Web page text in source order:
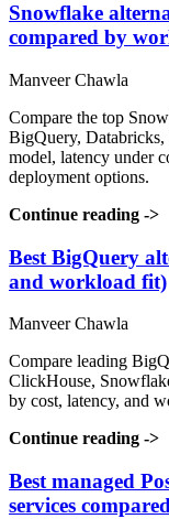
Snowflake
compared by
Manveer Chawla
Compare the top
BigQuery,
model, latency under
deployment options.
Continue reading ->
Best BigQuery
and workload fit)
Manveer Chawla
Compare leading
ClickHouse,
by cost, latency, and
Continue reading ->
Best managed
services